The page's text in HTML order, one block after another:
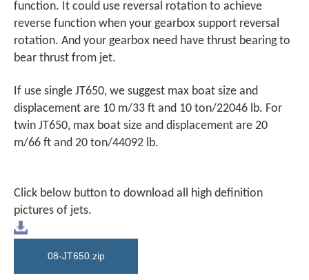
function. It could use reversal rotation to achieve
reverse function when your gearbox support reversal
rotation. And your gearbox need have thrust bearing to
bear thrust from jet.
If use single JT650, we suggest max boat size and
displacement are 10 m/33 ft and 10 ton/22046 lb. For
twin JT650, max boat size and displacement are 20
m/66 ft and 20 ton/44092 lb.
Click below button to download all high definition
pictures of jets.
08-JT650.zip